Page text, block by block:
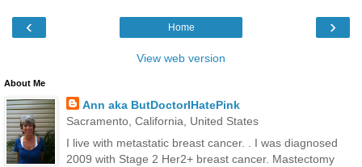
‹ ›
Home
View web version
About Me
Ann aka ButDoctorIHatePink
Sacramento, California, United States
I live with metastatic breast cancer. . I was diagnosed
2009 with Stage 2 Her2+ breast cancer. Mastectomy